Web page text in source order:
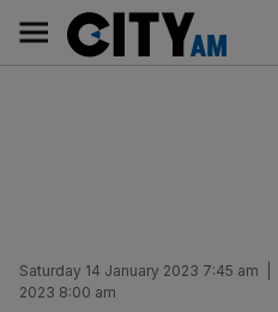
content
AM
Main
navigation
Saturday 14 January 2023 7:45 am
2023 8:00 am